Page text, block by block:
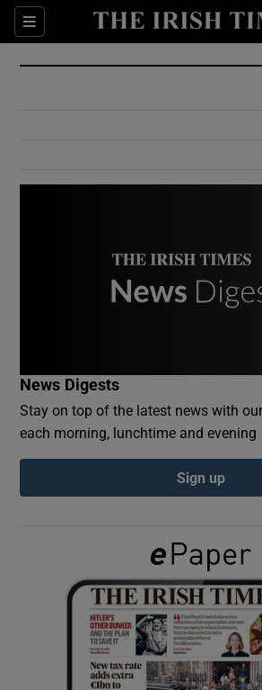
Sections
Show Culture
Show
Show
Show Gaeilge
Show History
News Digests
Stay on top of the latest news with
each morning, lunchtime and evening
Sign up